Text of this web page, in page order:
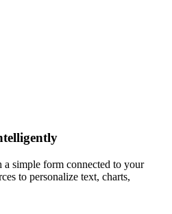
a simple form connected to your
to personalize text, charts,